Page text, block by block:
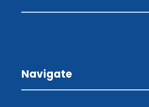
Navigate